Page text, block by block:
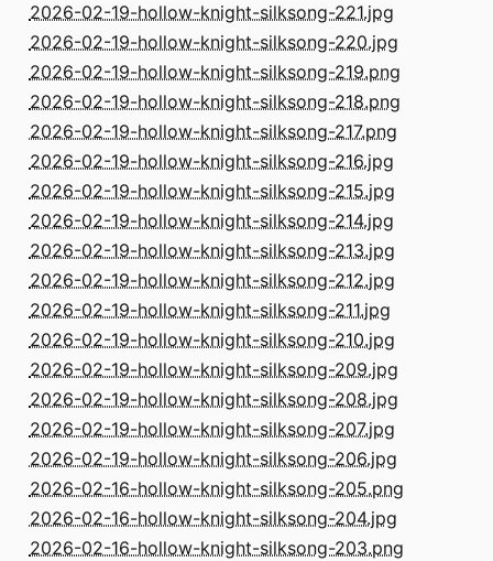
2026-02-19-hollow-knight-silksong-221.jpg
2026-02-19-hollow-knight-silksong-220.jpg
2026-02-19-hollow-knight-silksong-219.png
2026-02-19-hollow-knight-silksong-218.png
2026-02-19-hollow-knight-silksong-217.png
2026-02-19-hollow-knight-silksong-216.jpg
2026-02-19-hollow-knight-silksong-215.jpg
2026-02-19-hollow-knight-silksong-214.jpg
2026-02-19-hollow-knight-silksong-213.jpg
2026-02-19-hollow-knight-silksong-212.jpg
2026-02-19-hollow-knight-silksong-211.jpg
2026-02-19-hollow-knight-silksong-210.jpg
2026-02-19-hollow-knight-silksong-209.jpg
2026-02-19-hollow-knight-silksong-208.jpg
2026-02-19-hollow-knight-silksong-207.jpg
2026-02-19-hollow-knight-silksong-206.jpg
2026-02-16-hollow-knight-silksong-205.png
2026-02-16-hollow-knight-silksong-204.jpg
2026-02-16-hollow-knight-silksong-203.png